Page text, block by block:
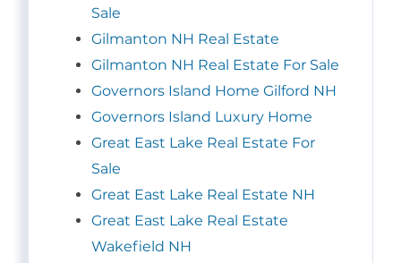
Sale
Gilmanton NH Real Estate
Gilmanton NH Real Estate For Sale
Governors Island Home Gilford NH
Governors Island Luxury Home
Great East Lake Real Estate For
Sale
Great East Lake Real Estate NH
Great East Lake Real Estate
Wakefield NH